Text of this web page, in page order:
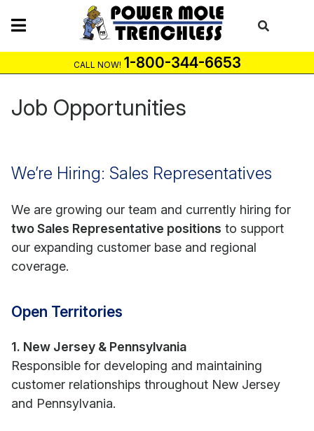
CALL NOW! 1-800-344-6653
Job Opportunities
We’re Hiring: Sales Representatives
We are growing our team and currently hiring for
two Sales Representative positions to support
our expanding customer base and regional
coverage.
Open Territories
1. New Jersey & Pennsylvania
Responsible for developing and maintaining
customer relationships throughout New Jersey
and Pennsylvania.